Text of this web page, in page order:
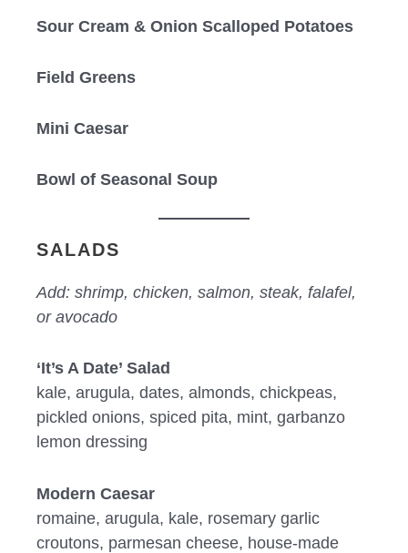
Sour Cream & Onion Scalloped Potatoes
Field Greens
Mini Caesar
Bowl of Seasonal Soup
SALADS
Add: shrimp, chicken, salmon, steak, falafel,
or avocado
‘It’s A Date’ Salad
kale, arugula, dates, almonds, chickpeas,
pickled onions, spiced pita, mint, garbanzo
lemon dressing
Modern Caesar
romaine, arugula, kale, rosemary garlic
croutons, parmesan cheese, house-made